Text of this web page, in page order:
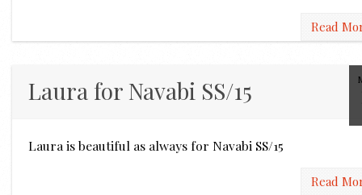
Read
Laura for Navabi SS/15
Laura is beautiful as always for Navabi SS/15
Read